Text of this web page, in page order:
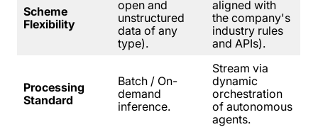
Scheme
Flexibility
open and
unstructured
data of any
type).
aligned with
the company's
industry rules
and APIs).
Processing
Standard
Batch / On-
demand
inference.
Stream via
dynamic
orchestration
of autonomous
agents.